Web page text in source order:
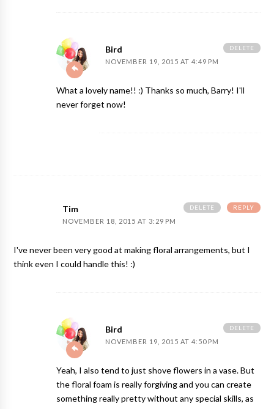
Bird
NOVEMBER 19, 2015 AT 4:49 PM
What a lovely name!! :) Thanks so much, Barry! I'll
never forget now!
DELETE
Tim
NOVEMBER 18, 2015 AT 3:29 PM
I've never been very good at making floral arrangements, but I
think even I could handle this! :)
REPLY
DELETE
Bird
NOVEMBER 19, 2015 AT 4:50 PM
Yeah, I also tend to just shove flowers in a vase. But
the floral foam is really forgiving and you can create
something really pretty without any special skills, as
DELETE